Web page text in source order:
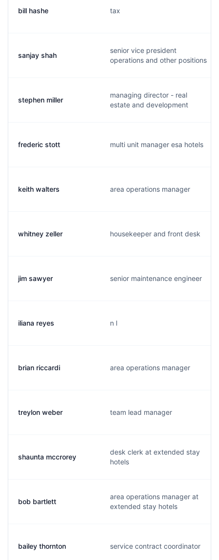
bill hashe tax
sanjay shah
senior vice president
operations and other positions
stephen miller
managing director - real
estate and development
frederic stott multi unit manager esa hotels
keith walters area operations manager
whitney zeller housekeeper and front desk
jim sawyer senior maintenance engineer
iliana reyes n l
brian riccardi area operations manager
treylon weber team lead manager
shaunta mccrorey
desk clerk at extended stay
hotels
bob bartlett
area operations manager at
extended stay hotels
bailey thornton service contract coordinator